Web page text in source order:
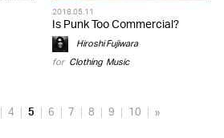
2018.05.11
Is Punk Too Commercial?
Hiroshi Fujiwara
for Clothing,Music
4 5 6 7 8 9 10 »